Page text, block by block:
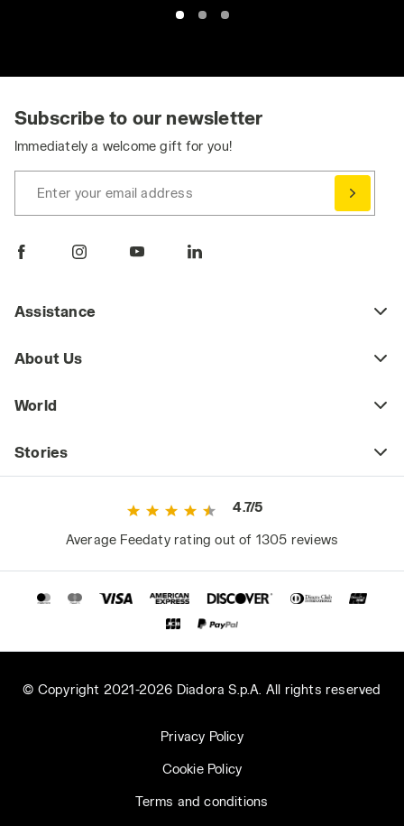
Subscribe to our newsletter
Immediately a welcome gift for you!
Enter your email address
Assistance
About Us
World
Stories
4.7/5
Average Feedaty rating out of 1305 reviews
© Copyright 2021-2026 Diadora S.p.A. All rights reserved
Privacy Policy
Cookie Policy
Terms and conditions